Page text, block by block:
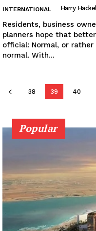
INTERNATIONAL Harry
Residents, business
planners hope that better
official: Normal, or
normal. With...
38 39 40
Popular